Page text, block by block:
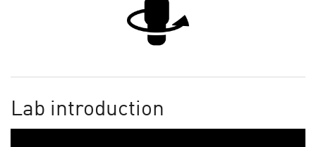
Lab introduction